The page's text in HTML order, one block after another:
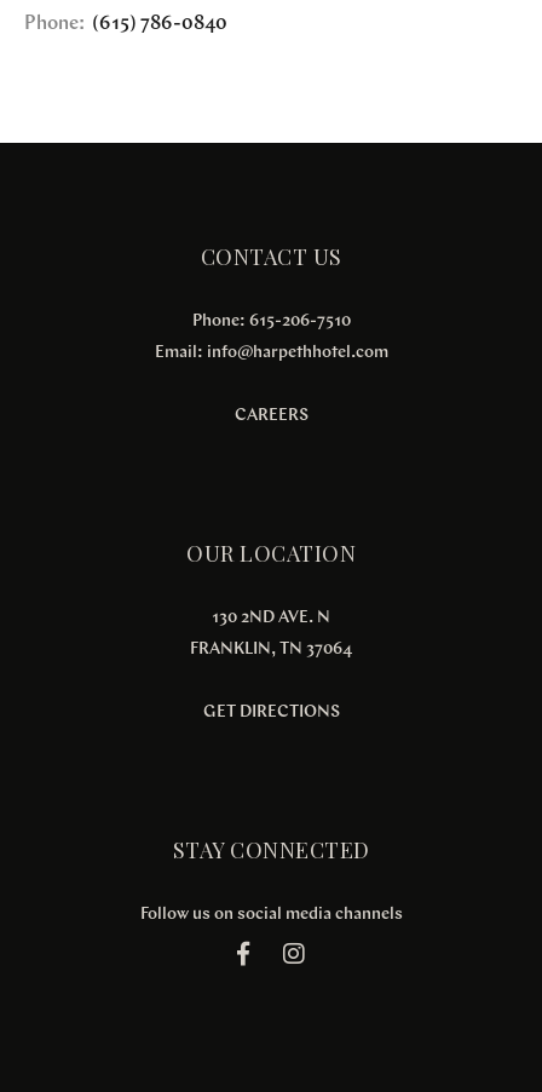
Phone: (615) 786-0840
CONTACT US
Phone: 615-206-7510
Email: info@harpethhotel.com
CAREERS
OUR LOCATION
130 2ND AVE. N
FRANKLIN, TN 37064
GET DIRECTIONS
STAY CONNECTED
Follow us on social media channels